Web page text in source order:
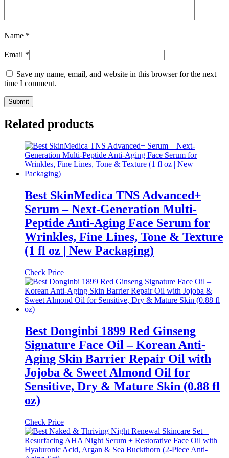
Name *
Email *
Save my name, email, and website in this browser for the next
time I comment.
Related products
Best SkinMedica TNS Advanced+
Serum – Next-Generation Multi-
Peptide Anti-Aging Face Serum for
Wrinkles, Fine Lines, Tone & Texture
(1 fl oz | New Packaging)
Check Price
Best Donginbi 1899 Red Ginseng
Signature Face Oil – Korean Anti-
Aging Skin Barrier Repair Oil with
Jojoba & Sweet Almond Oil for
Sensitive, Dry & Mature Skin (0.88 fl
oz)
Check Price